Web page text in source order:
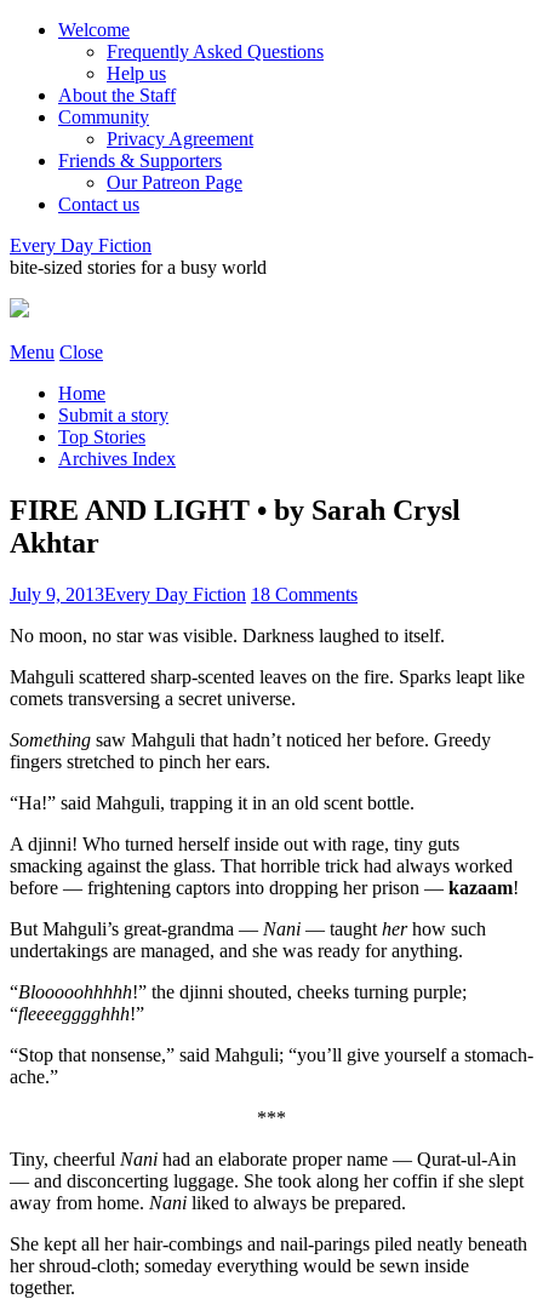
Welcome
Frequently Asked Questions
Help us
About the Staff
Community
Privacy Agreement
Friends & Supporters
Our Patreon Page
Contact us
Every Day Fiction
bite-sized stories for a busy world
Menu Close
Home
Submit a story
Top Stories
Archives Index
FIRE AND LIGHT • by Sarah Crysl
Akhtar
July 9, 2013Every Day Fiction 18 Comments
No moon, no star was visible. Darkness laughed to itself.
Mahguli scattered sharp-scented leaves on the fire. Sparks leapt like
comets transversing a secret universe.
Something saw Mahguli that hadn’t noticed her before. Greedy
fingers stretched to pinch her ears.
“Ha!” said Mahguli, trapping it in an old scent bottle.
A djinni! Who turned herself inside out with rage, tiny guts
smacking against the glass. That horrible trick had always worked
before — frightening captors into dropping her prison — kazaam!
But Mahguli’s great-grandma — Nani — taught herhow such
undertakings are managed, and she was ready for anything.
“Blooooohhhhh!” the djinni shouted, cheeks turning purple;
“fleeeegggghhh!”
“Stop that nonsense,” said Mahguli; “you’ll give yourself a stomach-
ache.”
***
Tiny, cheerful Nani had an elaborate proper name — Qurat-ul-Ain
— and disconcerting luggage. She took along her coffin if she slept
away from home. Nani liked to always be prepared.
She kept all her hair-combings and nail-parings piled neatly beneath
her shroud-cloth; someday everything would be sewn inside
together.